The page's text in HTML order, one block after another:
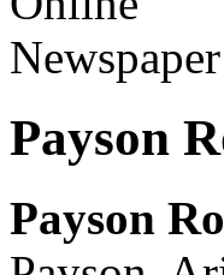
Payson
Payson